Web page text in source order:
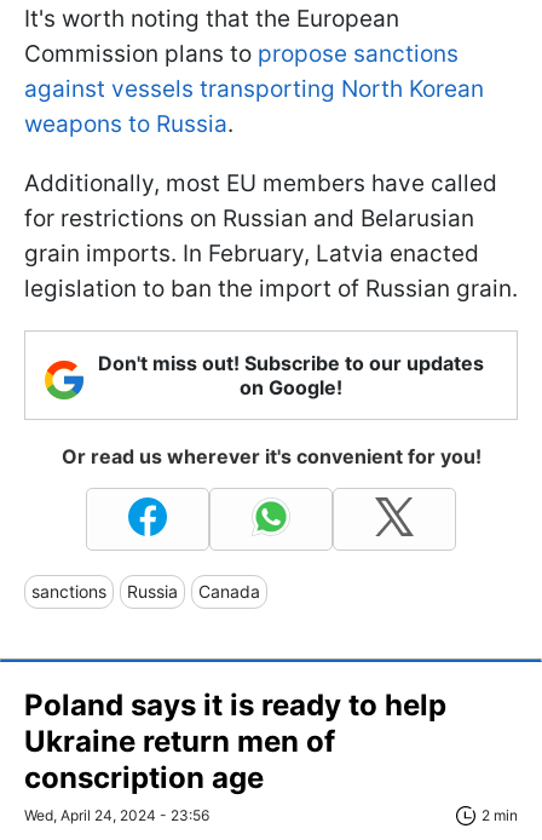
It's worth noting that the European
Commission plans to propose sanctions
against vessels transporting North Korean
weapons to Russia.
Additionally, most EU members have called
for restrictions on Russian and Belarusian
grain imports. In February, Latvia enacted
legislation to ban the import of Russian grain.
Don't miss out! Subscribe to our updates
on Google!
Or read us wherever it's convenient for you!
sanctions Russia Canada
Poland says it is ready to help
Ukraine return men of
conscription age
Wed, April 24, 2024 - 23:56 2 min